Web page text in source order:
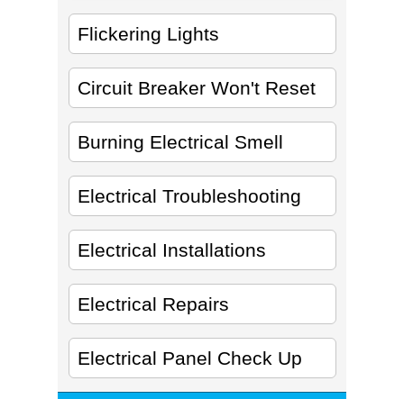
Flickering Lights
Circuit Breaker Won't Reset
Burning Electrical Smell
Electrical Troubleshooting
Electrical Installations
Electrical Repairs
Electrical Panel Check Up